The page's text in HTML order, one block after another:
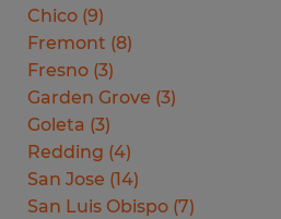
Chico (9)
Fremont (8)
Fresno (3)
Garden Grove (3)
Goleta (3)
Redding (4)
San Jose (14)
San Luis Obispo (7)